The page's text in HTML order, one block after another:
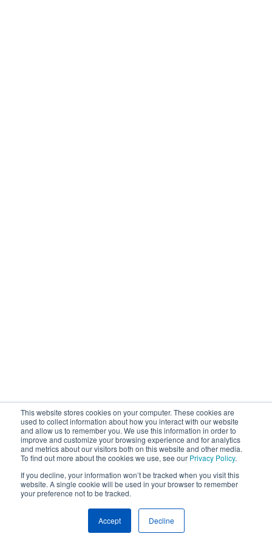
This website stores cookies on your computer. These cookies are
used to collect information about how you interact with our website
and allow us to remember you. We use this information in order to
improve and customize your browsing experience and for analytics
and metrics about our visitors both on this website and other media.
To find out more about the cookies we use, see our Privacy Policy.
If you decline, your information won’t be tracked when you visit this
website. A single cookie will be used in your browser to remember
your preference not to be tracked.
Accept Decline